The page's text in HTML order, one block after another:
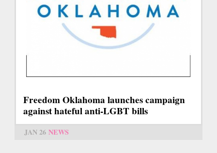
Freedom Oklahoma launches campaign
against hateful anti-LGBT bills
JAN 26 NEWS